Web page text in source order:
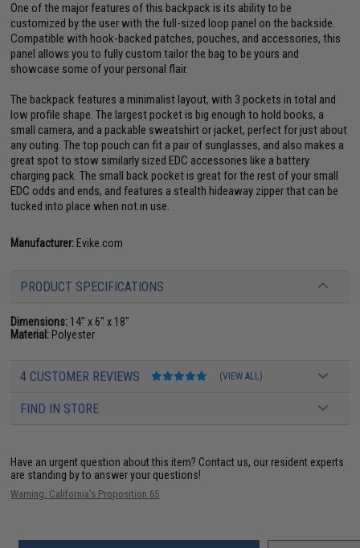
One of the major features of this backpack is its ability to be
customized by the user with the full-sized loop panel on the backside.
Compatible with hook-backed patches, pouches, and accessories, this
panel allows you to fully custom tailor the bag to be yours and
showcase some of your personal flair.
The backpack features a minimalist layout, with 3 pockets in total and
low profile shape. The largest pocket is big enough to hold books, a
small camera, and a packable sweatshirt or jacket, perfect for just about
any outing. The top pouch can fit a pair of sunglasses, and also makes a
great spot to stow similarly sized EDC accessories like a battery
charging pack. The small back pocket is great for the rest of your small
EDC odds and ends, and features a stealth hideaway zipper that can be
tucked into place when not in use.
Manufacturer: Evike.com
PRODUCT SPECIFICATIONS
Dimensions: 14" x 6" x 18"
Material: Polyester
4 CUSTOMER REVIEWS (VIEW ALL)
FIND IN STORE
Have an urgent question about this item? Contact us, our resident experts
are standing by to answer your questions!
Warning: California's Proposition 65